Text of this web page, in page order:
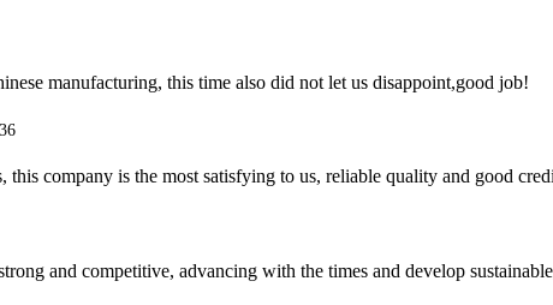
manufacturing, this time also did not let us disappoint,good job!
this company is the most satisfying to us, reliable quality and good
and competitive, advancing with the times and develop